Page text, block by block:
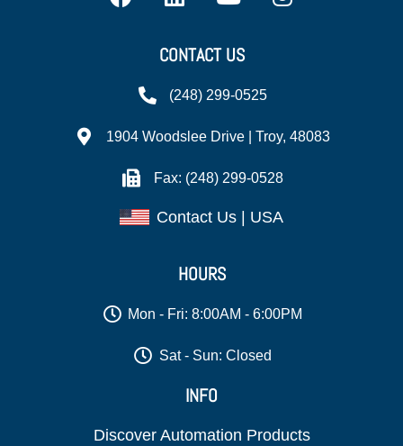
CONTACT US
(248) 299-0525
1904 Woodslee Drive | Troy, 48083
Fax: (248) 299-0528
Contact Us | USA
HOURS
Mon - Fri: 8:00AM - 6:00PM
Sat - Sun: Closed
INFO
Discover Automation Products